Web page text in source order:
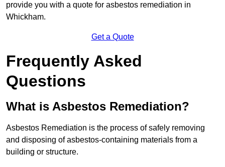
provide you with a quote for asbestos remediation in
Whickham.
Get a Quote
Frequently Asked
Questions
What is Asbestos Remediation?
Asbestos Remediation is the process of safely removing
and disposing of asbestos-containing materials from a
building or structure.